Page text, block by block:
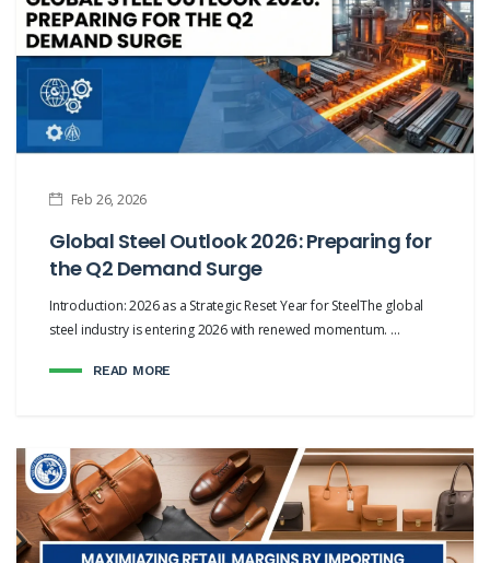
Feb 26, 2026
Global Steel Outlook 2026: Preparing for
the Q2 Demand Surge
Introduction: 2026 as a Strategic Reset Year for SteelThe global
steel industry is entering 2026 with renewed momentum. ...
READ MORE